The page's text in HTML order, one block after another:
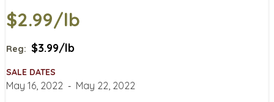
$2.99/lb
Reg: $3.99/lb
SALE DATES
May 16, 2022 ‐ May 22, 2022